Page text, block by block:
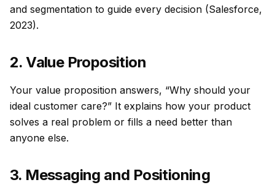
and segmentation to guide every decision (Salesforce,
2023).
2. Value Proposition
Your value proposition answers, “Why should your
ideal customer care?” It explains how your product
solves a real problem or fills a need better than
anyone else.
3. Messaging and Positioning